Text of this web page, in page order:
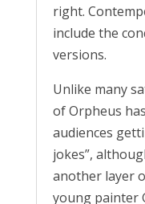
right.
include the
versions.
Unlike many
of Orpheus
audiences
jokes”,
another layer
young painter